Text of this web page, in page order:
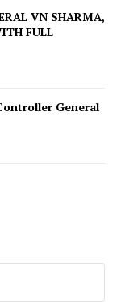
VN SHARMA,
FULL
General